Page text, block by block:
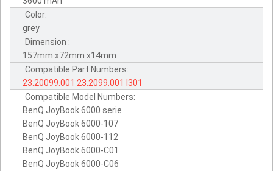
Color:
grey
Dimension :
157mm x72mm x14mm
Compatible Part Numbers:
23.20099.001 23.2099.001
I301
Compatible Model Numbers:
BenQ JoyBook 6000 serie
BenQ JoyBook 6000-107
BenQ JoyBook 6000-112
BenQ JoyBook 6000-C01
BenQ JoyBook 6000-C06